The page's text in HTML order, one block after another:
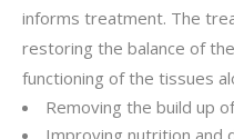
informs treatment. The
restoring the balance of
functioning of the tissues
Removing the build up
Improving nutrition and